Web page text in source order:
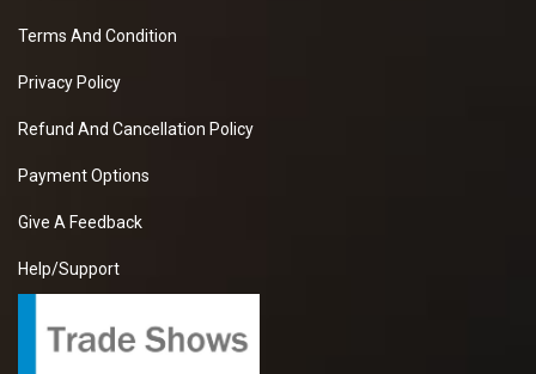
Terms And Condition
Privacy Policy
Refund And Cancellation Policy
Payment Options
Give A Feedback
Help/Support